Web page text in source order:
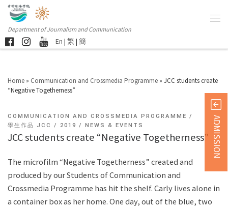
Department of Journalism and Communication
En | 繁 | 簡
Home » Communication and Crossmedia Programme » JCC students create
“Negative Togetherness”
COMMUNICATION AND CROSSMEDIA PROGRAMME
學生作品 JCC
2019 NEWS & EVENTS
JCC students create “Negative Togetherness”
The microfilm “Negative Togetherness” created and
produced by our Students of Communication and
Crossmedia Programme has hit the shelf. Carly lives alone in
a container box as her home. One day, out of the blue, two
ADMISSION